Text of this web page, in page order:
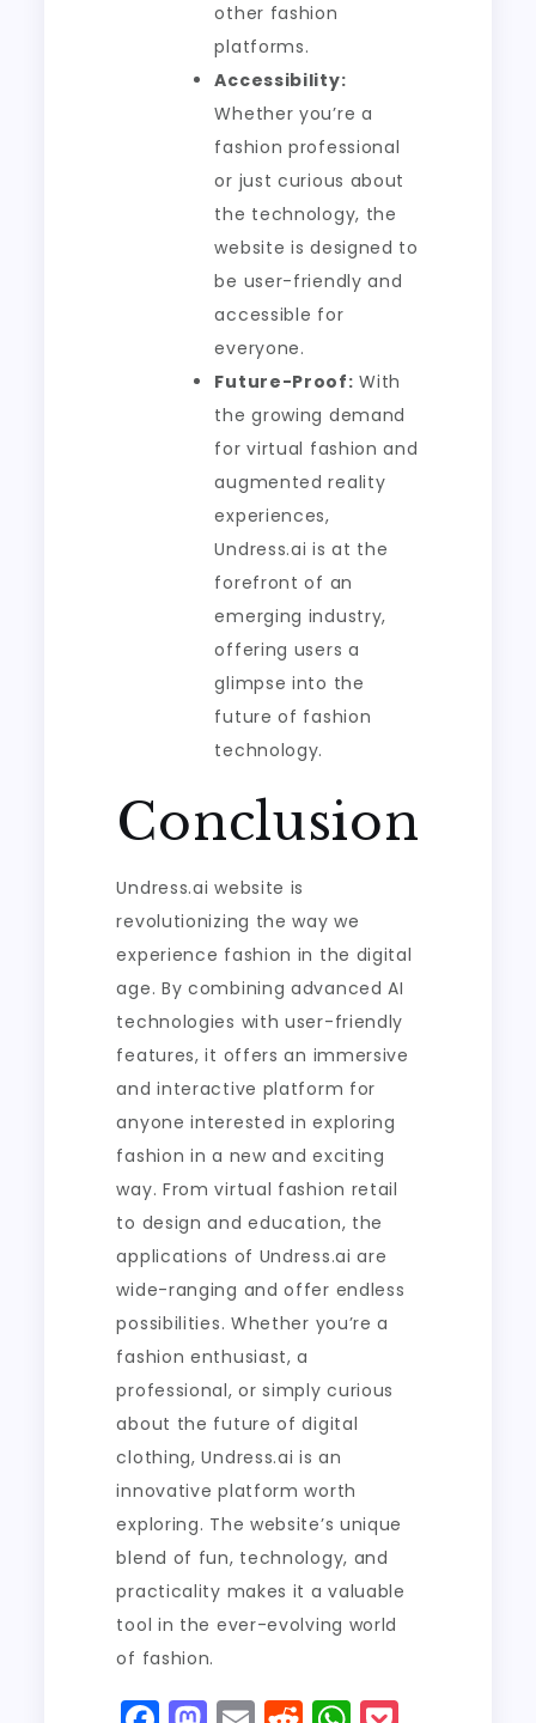
other fashion
platforms.
Accessibility:
Whether you’re a
fashion professional
or just curious about
the technology, the
website is designed to
be user-friendly and
accessible for
everyone.
Future-Proof: With
the growing demand
for virtual fashion and
augmented reality
experiences,
Undress.ai is at the
forefront of an
emerging industry,
offering users a
glimpse into the
future of fashion
technology.
Conclusion
Undress.ai website is
revolutionizing the way we
experience fashion in the digital
age. By combining advanced AI
technologies with user-friendly
features, it offers an immersive
and interactive platform for
anyone interested in exploring
fashion in a new and exciting
way. From virtual fashion retail
to design and education, the
applications of Undress.ai are
wide-ranging and offer endless
possibilities. Whether you’re a
fashion enthusiast, a
professional, or simply curious
about the future of digital
clothing, Undress.ai is an
innovative platform worth
exploring. The website’s unique
blend of fun, technology, and
practicality makes it a valuable
tool in the ever-evolving world
of fashion.